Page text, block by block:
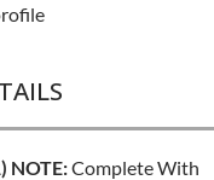
NOTE:Complete With